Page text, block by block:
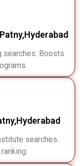
searches. Boosts
searches.